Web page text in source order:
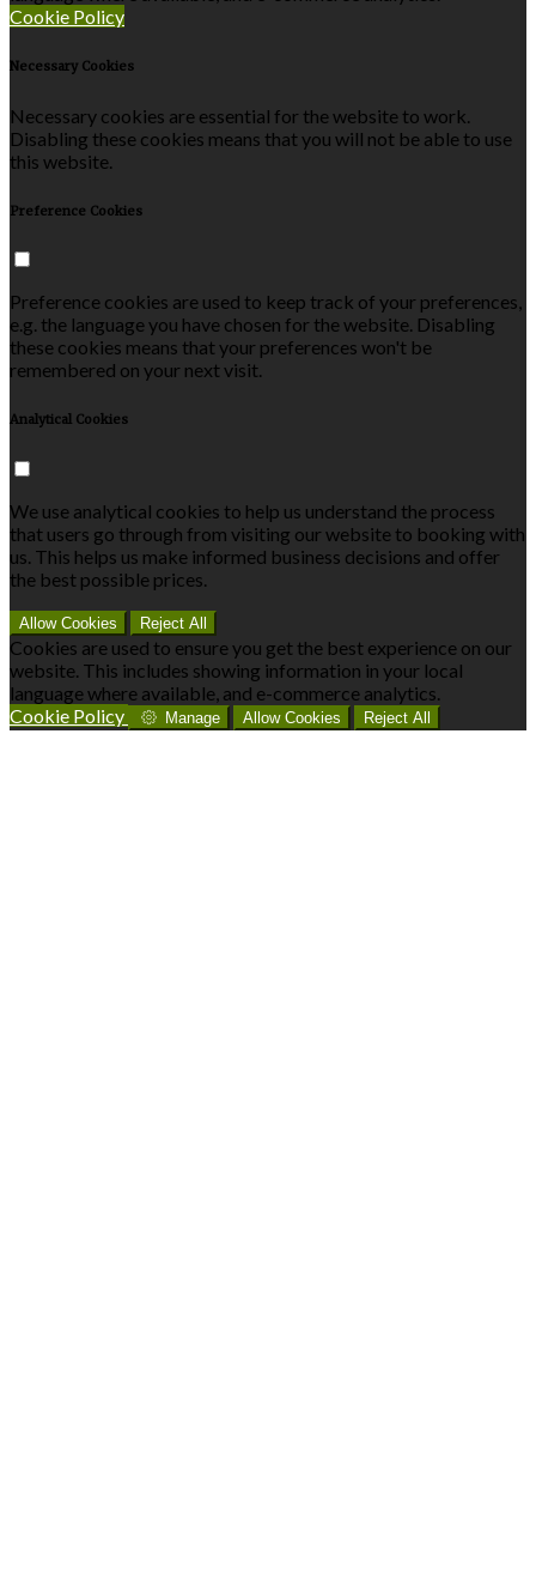
Cookie Policy
Necessary Cookies
Necessary cookies are essential for the website to work.
Disabling these cookies means that you will not be able to use
this website.
Preference Cookies
Preference cookies are used to keep track of your preferences,
e.g. the language you have chosen for the website. Disabling
these cookies means that your preferences won't be
remembered on your next visit.
Analytical Cookies
We use analytical cookies to help us understand the process
that users go through from visiting our website to booking with
us. This helps us make informed business decisions and offer
the best possible prices.
Allow Cookies Reject All
Cookies are used to ensure you get the best experience on our
website. This includes showing information in your local
language where available, and e-commerce analytics.
Cookie Policy
Manage Allow Cookies Reject All